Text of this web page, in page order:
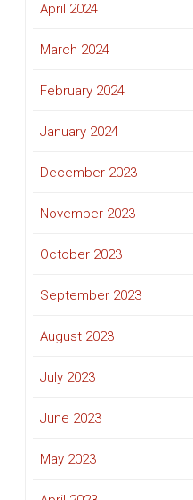
April 2024
March 2024
February 2024
January 2024
December 2023
November 2023
October 2023
September 2023
August 2023
July 2023
June 2023
May 2023